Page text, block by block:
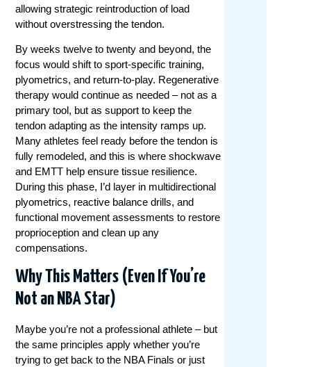
allowing strategic reintroduction of load
without overstressing the tendon.
By weeks twelve to twenty and beyond, the
focus would shift to sport-specific training,
plyometrics, and return-to-play. Regenerative
therapy would continue as needed – not as a
primary tool, but as support to keep the
tendon adapting as the intensity ramps up.
Many athletes feel ready before the tendon is
fully remodeled, and this is where shockwave
and EMTT help ensure tissue resilience.
During this phase, I’d layer in multidirectional
plyometrics, reactive balance drills, and
functional movement assessments to restore
proprioception and clean up any
compensations.
Why This Matters (Even If You’re
Not an NBA Star)
Maybe you’re not a professional athlete – but
the same principles apply whether you’re
trying to get back to the NBA Finals or just